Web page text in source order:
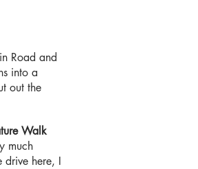
Road and
into a
out the
Walk
much
drive here, I